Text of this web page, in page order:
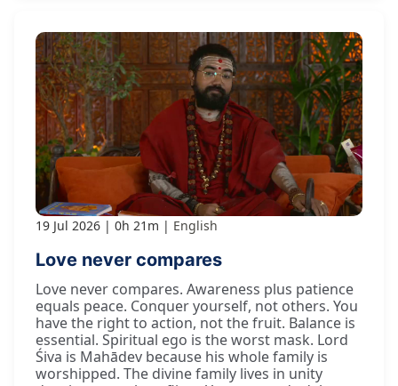
19 Jul 2026 0h 21m English
Love never compares
Love never compares. Awareness plus patience
equals peace. Conquer yourself, not others. You
have the right to action, not the fruit. Balance is
essential. Spiritual ego is the worst mask. Lord
Śiva is Mahādev because his whole family is
worshipped. The divine family lives in unity